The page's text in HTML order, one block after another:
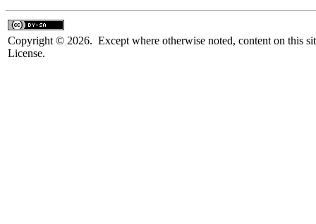
Copyright © 2026. Except where otherwise noted, content on this
License.